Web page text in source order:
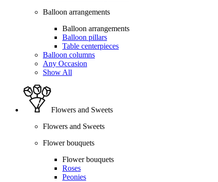
Balloon arrangements
Balloon arrangements
Balloon pillars
Table centerpieces
Balloon columns
Any Occasion
Show All
Flowers and Sweets
Flowers and Sweets
Flower bouquets
Flower bouquets
Roses
Peonies